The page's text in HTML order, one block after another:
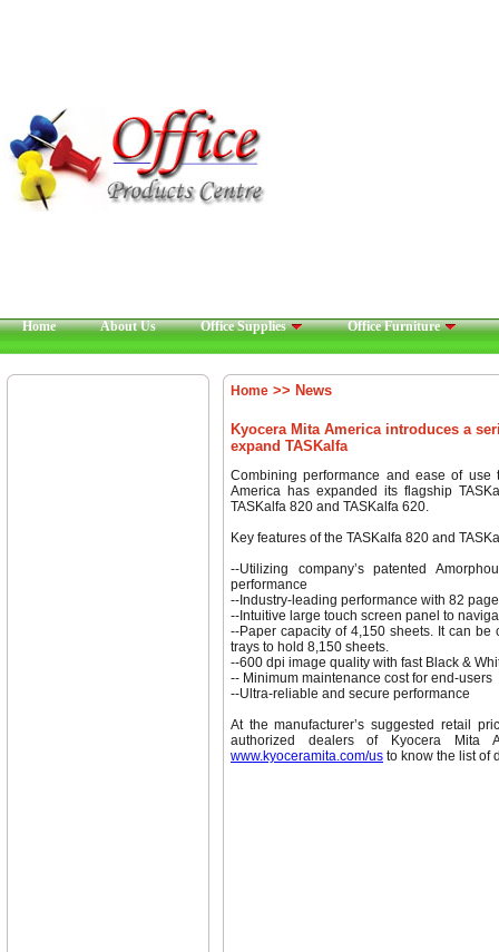
Home About Us Office Supplies Office Furniture
Home >> News
Kyocera Mita America introduces a
expand TASKalfa
Combining performance and ease of use
America has expanded its flagship
TASKalfa 820 and TASKalfa 620.
Key features of the TASKalfa 820 and
--Utilizing company’s patented
performance
--Industry-leading performance with 82
--Intuitive large touch screen panel to
--Paper capacity of 4,150 sheets. It can
trays to hold 8,150 sheets.
--600 dpi image quality with fast Black &
-- Minimum maintenance cost for end-users
--Ultra-reliable and secure performance
At the manufacturer’s suggested retail
authorized dealers of Kyocera Mita
www.kyoceramita.com/us to know the list of